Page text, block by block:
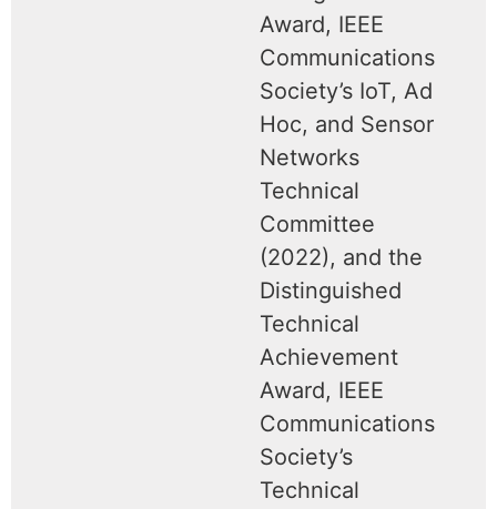
Award, IEEE
Communications
Society’s IoT, Ad
Hoc, and Sensor
Networks
Technical
Committee
(2022), and the
Distinguished
Technical
Achievement
Award, IEEE
Communications
Society’s
Technical